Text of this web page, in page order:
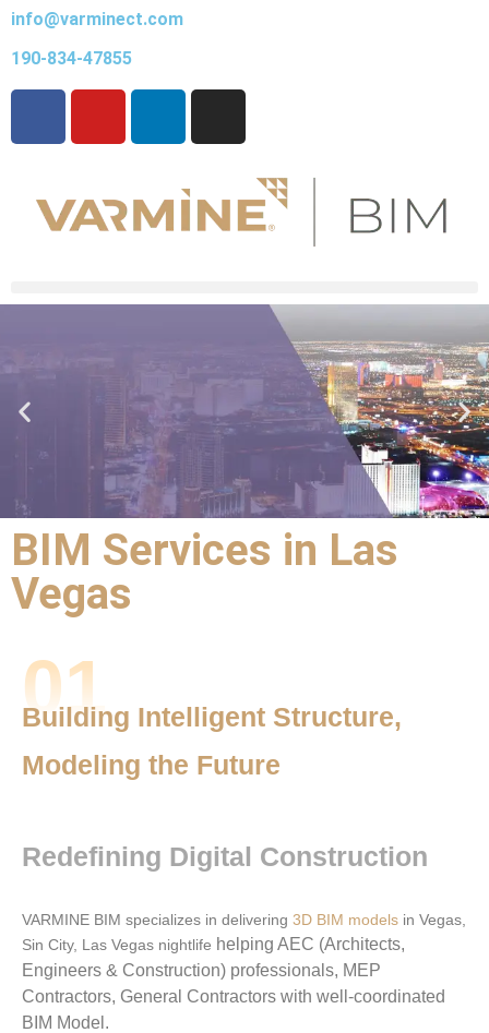
info@varminect.com
190-834-47855
VARMINE BIM
Expert BIM Outsourcing Solutions
for Las Vegas Construction
BIM Services in Las
Vegas
01
Building Intelligent Structure,
Modeling the Future
Redefining Digital Construction
VARMINE BIM specializes in delivering 3D BIM models in Vegas,
Sin City, Las Vegas nightlife helping AEC (Architects,
Engineers & Construction) professionals, MEP
Contractors, General Contractors with well-coordinated
BIM Model.